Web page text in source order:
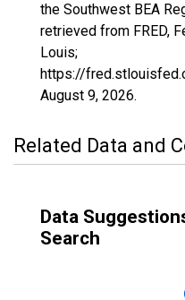
the Southwest BEA
retrieved from FRED,
Louis;
https://
August 9, 2026.
Related Data and
Data
Search